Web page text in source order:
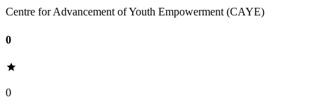
Centre for Advancement of Youth Empowerment (CAYE)
0
0